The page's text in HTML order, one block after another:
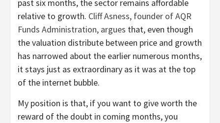
past six months, the sector remains affordable
relative to growth. Cliff Asness, founder of AQR
Funds Administration, argues that, even though
the valuation distribute between price and growth
has narrowed about the earlier numerous months,
it stays just as extraordinary as it was at the top
of the internet bubble.
My position is that, if you want to give worth the
reward of the doubt in coming months, you